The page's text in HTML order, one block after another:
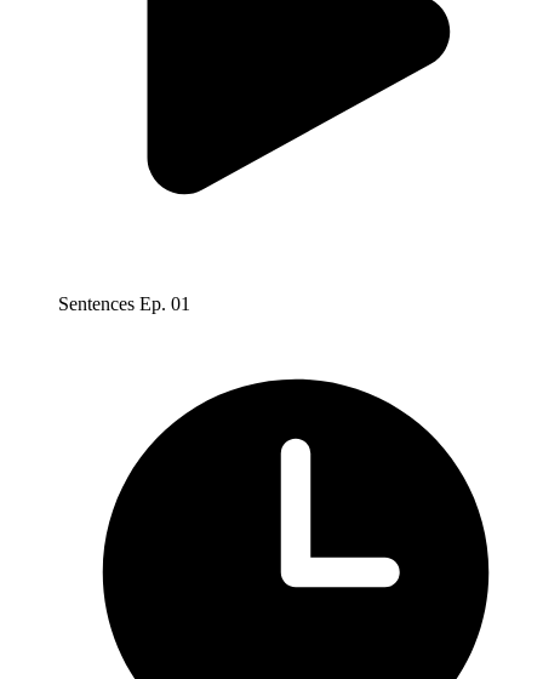
Sentences Ep. 01